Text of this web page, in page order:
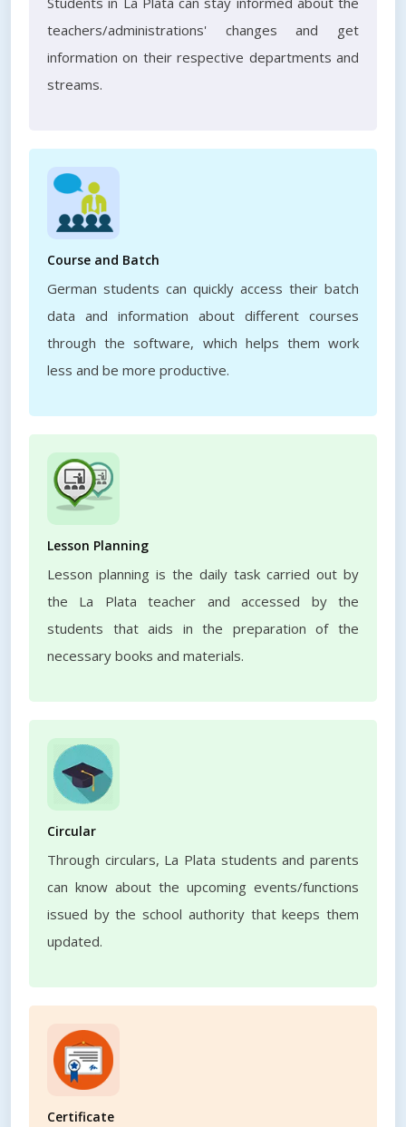
teachers/administrations' changes and get
information on their respective departments and
streams.
Course and Batch
German students can quickly access their batch
data and information about different courses
through the software, which helps them work
less and be more productive.
Lesson Planning
Lesson planning is the daily task carried out by
the La Plata teacher and accessed by the
students that aids in the preparation of the
necessary books and materials.
Circular
Through circulars, La Plata students and parents
can know about the upcoming events/functions
issued by the school authority that keeps them
updated.
Certificate